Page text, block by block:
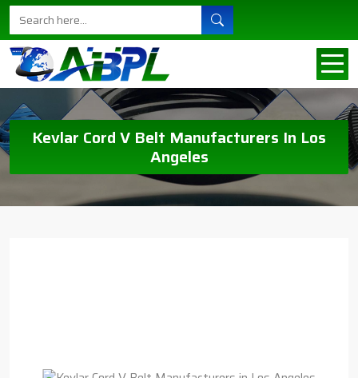
Kevlar Cord V Belt Manufacturers In Los
Angeles